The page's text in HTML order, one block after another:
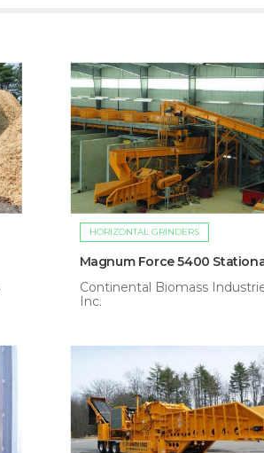
HORIZONTAL GRINDERS
Magnum Force 5400
Continental Biomass
Inc.